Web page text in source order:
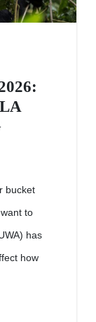
bucket
to
has
how